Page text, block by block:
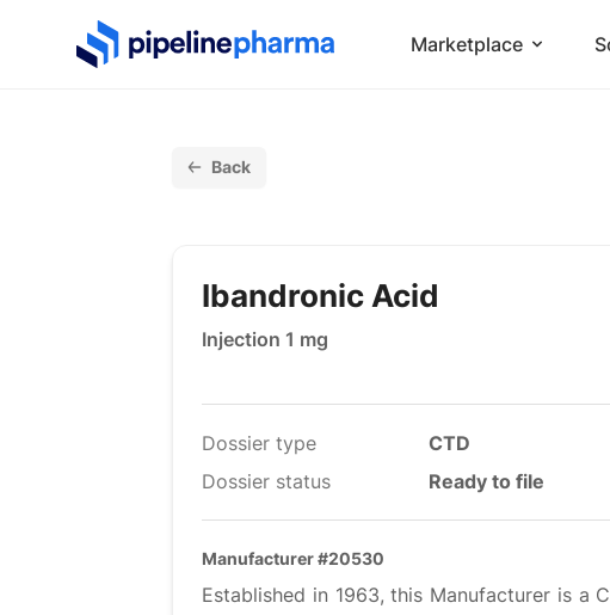
PipelinePharma Logo Marketplace
Back
Ibandronic Acid
Injection 1 mg
Dossier type
CTD
Dossier status
Ready to file
Manufacturer #20530
Established in 1963, this Manufacturer is a